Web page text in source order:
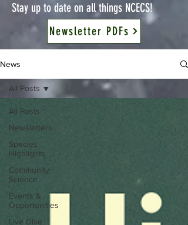
Stay up to date on all things NCECS!
Newsletter PDFs
News
All Posts
Newsletters
Species
Highlights
Community
Science
Events &
Opportunities
Live Dive
All Posts